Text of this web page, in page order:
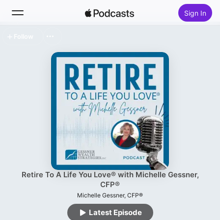
Sign In
Retire To A Life You Love® with Michelle Gessner,
CFP®
Michelle Gessner, CFP®
Latest Episode